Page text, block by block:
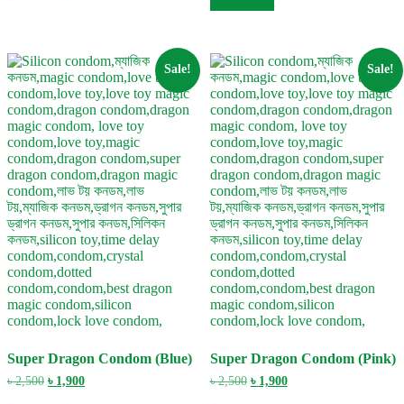
৳ 2,500.
Sale!
Super Dragon Condom (Blue)
৳2,500 Original
৳ 1,900Current
Sale!
Super Dragon Condom (Pink)
৳2,500 Original
৳ 1,900Current